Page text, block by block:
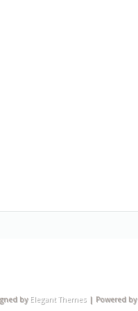
by Elegant Themes | Powered by